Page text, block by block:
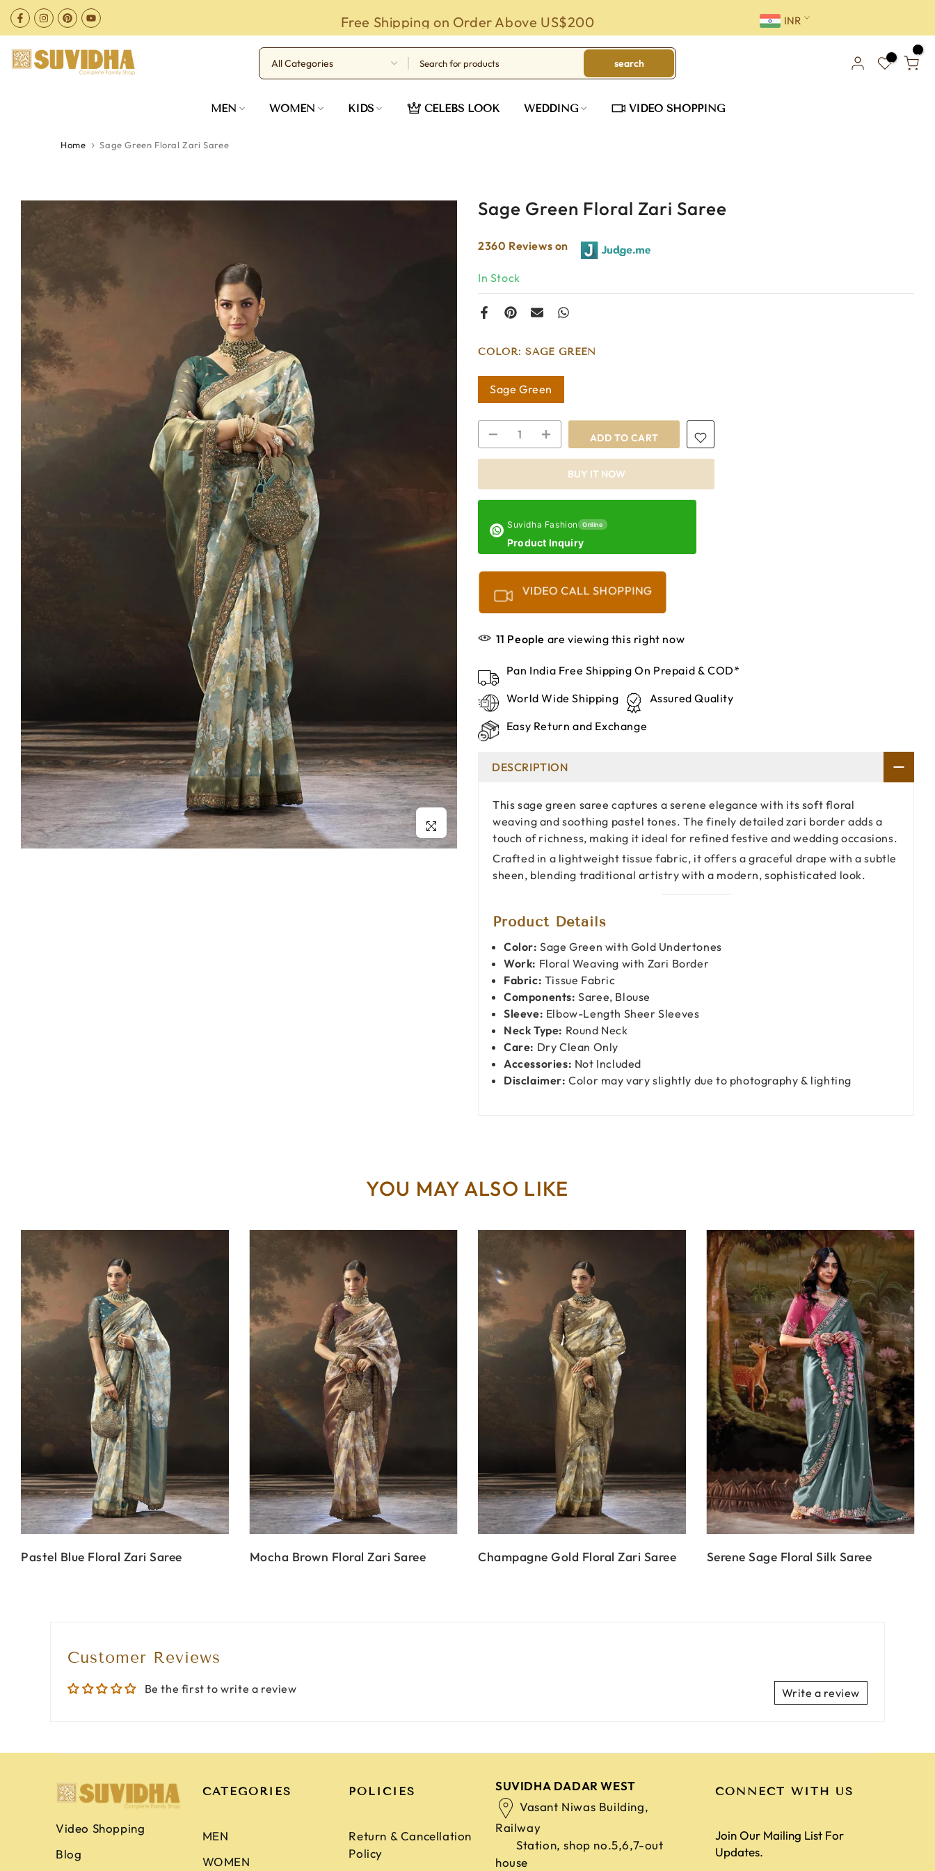
Skip
to
content
Free Shipping on Order Above US$200 INR
search 0
0
MEN WOMEN KIDS CELEBS LOOK WEDDING VIDEO SHOPPING
Home Sage Green Floral Zari Saree
Click to enlarge
Sage Green Floral Zari Saree
2360 Reviews on
In Stock
COLOR: SAGE GREEN
Sage Green
ADD TO CART
BUY IT NOW
Suvidha Fashion Online
Product Inquiry
VIDEO CALL SHOPPING
11 People are viewing this right now
Pan India Free Shipping On Prepaid & COD*
World Wide Shipping
Assured Quality
Easy Return and Exchange
DESCRIPTION
This sage green saree captures a serene elegance with its soft floral
weaving and soothing pastel tones. The finely detailed zari border adds a
touch of richness, making it ideal for refined festive and wedding occasions.
Crafted in a lightweight tissue fabric, it offers a graceful drape with a subtle
sheen, blending traditional artistry with a modern, sophisticated look.
Product Details
Color: Sage Green with Gold Undertones
Work: Floral Weaving with Zari Border
Fabric: Tissue Fabric
Components: Saree, Blouse
Sleeve: Elbow-Length Sheer Sleeves
Neck Type: Round Neck
Care: Dry Clean Only
Accessories: Not Included
Disclaimer: Color may vary slightly due to photography & lighting
YOU MAY ALSO LIKE
Pastel Blue Floral Zari Saree Mocha Brown Floral Zari Saree Champagne Gold Floral Zari Saree Serene Sage Floral Silk Saree
Customer Reviews
Be the first to write a review Write a review
Video Shopping
Blog
CATEGORIES
MEN
WOMEN
POLICIES
Return & Cancellation
Policy
SUVIDHA DADAR WEST
Vasant Niwas Building,
Railway
Station, shop no.5,6,7-out
house
CONNECT WITH US
Join Our Mailing List For
Updates.